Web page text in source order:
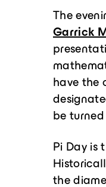
The
Garrick
have the
be
Pi Day is
the